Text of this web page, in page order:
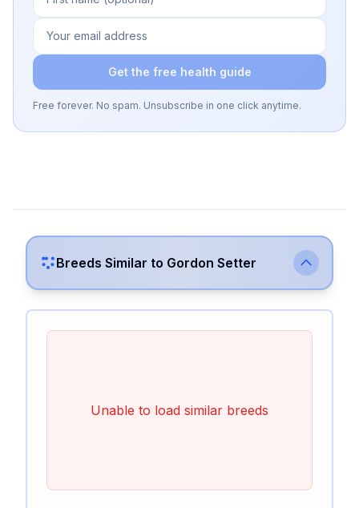
Get the free health guide
Free forever. No spam. Unsubscribe in one click anytime.
Breeds Similar to Gordon Setter
Unable to load similar breeds